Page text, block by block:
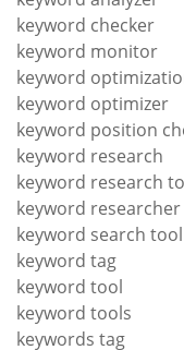
keyword checker
keyword monitor
keyword
keyword optimizer
keyword position
keyword research
keyword research
keyword researcher
keyword search tool
keyword tag
keyword tool
keyword tools
keywords tag